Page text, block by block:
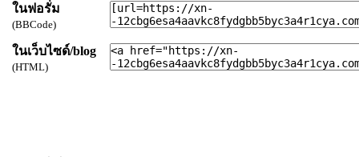
ในฟอรั่ม
(BBCode)
ในเว็บไซด์/blog
(HTML)